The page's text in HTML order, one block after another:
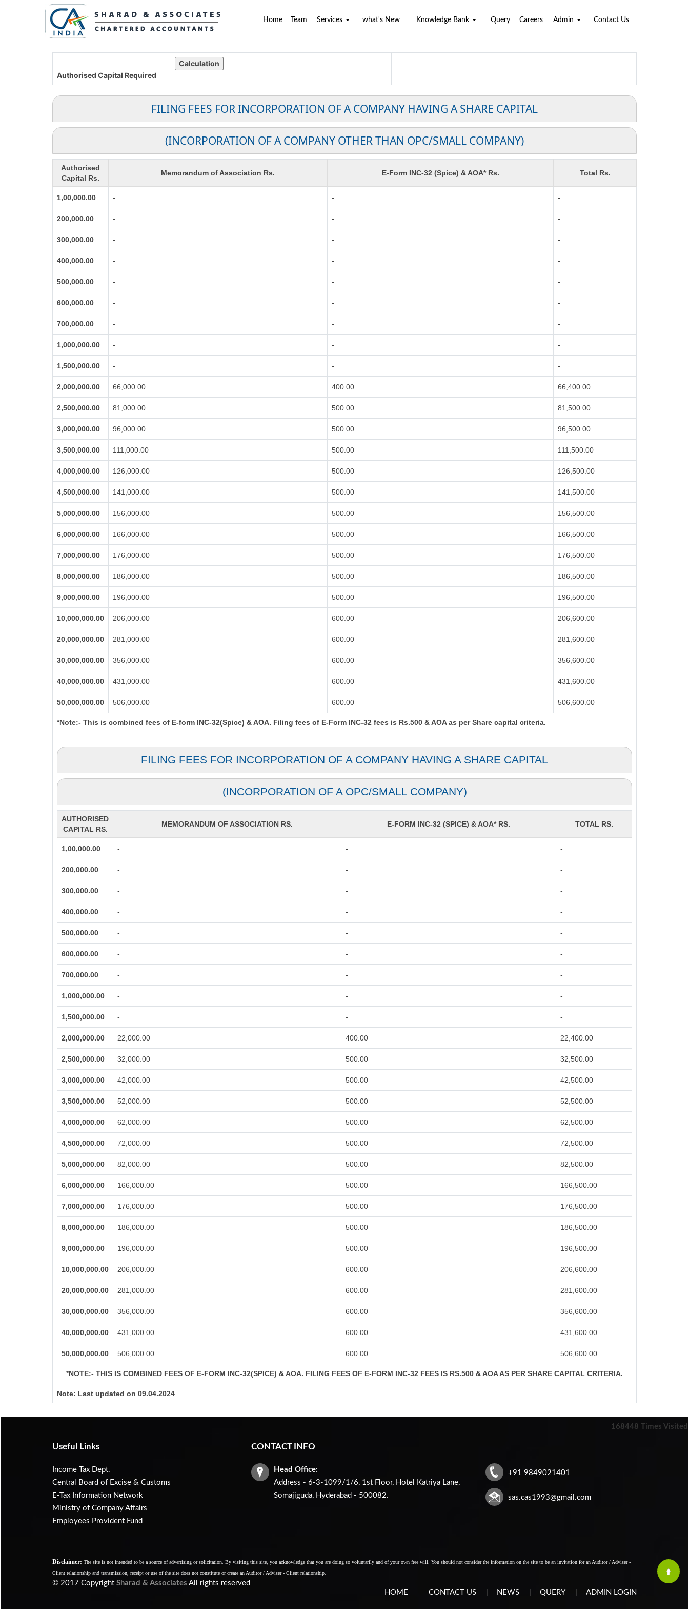
Home Team Services what's New Knowledge Bank Query Careers Admin Contact Us
Authorised Capital Required
FILING FEES FOR INCORPORATION OF A COMPANY HAVING A SHARE CAPITAL
(INCORPORATION OF A COMPANY OTHER THAN OPC/SMALL COMPANY)
Authorised
Capital Rs.
Memorandum of Association Rs. E-Form INC-32 (Spice) & AOA* Rs. Total Rs.
1,00,000.00 - - -
200,000.00 - - -
300,000.00 - - -
400,000.00 - - -
500,000.00 - - -
600,000.00 - - -
700,000.00 - - -
1,000,000.00 - - -
1,500,000.00 - - -
2,000,000.00 66,000.00 400.00 66,400.00
2,500,000.00 81,000.00 500.00 81,500.00
3,000,000.00 96,000.00 500.00 96,500.00
3,500,000.00 111,000.00 500.00 111,500.00
4,000,000.00 126,000.00 500.00 126,500.00
4,500,000.00 141,000.00 500.00 141,500.00
5,000,000.00 156,000.00 500.00 156,500.00
6,000,000.00 166,000.00 500.00 166,500.00
7,000,000.00 176,000.00 500.00 176,500.00
8,000,000.00 186,000.00 500.00 186,500.00
9,000,000.00 196,000.00 500.00 196,500.00
10,000,000.00 206,000.00 600.00 206,600.00
20,000,000.00 281,000.00 600.00 281,600.00
30,000,000.00 356,000.00 600.00 356,600.00
40,000,000.00 431,000.00 600.00 431,600.00
50,000,000.00 506,000.00 600.00 506,600.00
*Note:- This is combined fees of E-form INC-32(Spice) & AOA. Filing fees of E-Form INC-32 fees is Rs.500 & AOA as per Share capital criteria.
FILING FEES FOR INCORPORATION OF A COMPANY HAVING A SHARE CAPITAL
(INCORPORATION OF A OPC/SMALL COMPANY)
AUTHORISED
CAPITAL RS.
MEMORANDUM OF ASSOCIATION RS. E-FORM INC-32 (SPICE) & AOA* RS. TOTAL RS.
1,00,000.00 - - -
200,000.00 - - -
300,000.00 - - -
400,000.00 - - -
500,000.00 - - -
600,000.00 - - -
700,000.00 - - -
1,000,000.00 - - -
1,500,000.00 - - -
2,000,000.00 22,000.00 400.00 22,400.00
2,500,000.00 32,000.00 500.00 32,500.00
3,000,000.00 42,000.00 500.00 42,500.00
3,500,000.00 52,000.00 500.00 52,500.00
4,000,000.00 62,000.00 500.00 62,500.00
4,500,000.00 72,000.00 500.00 72,500.00
5,000,000.00 82,000.00 500.00 82,500.00
6,000,000.00 166,000.00 500.00 166,500.00
7,000,000.00 176,000.00 500.00 176,500.00
8,000,000.00 186,000.00 500.00 186,500.00
9,000,000.00 196,000.00 500.00 196,500.00
10,000,000.00 206,000.00 600.00 206,600.00
20,000,000.00 281,000.00 600.00 281,600.00
30,000,000.00 356,000.00 600.00 356,600.00
40,000,000.00 431,000.00 600.00 431,600.00
50,000,000.00 506,000.00 600.00 506,600.00
*NOTE:- THIS IS COMBINED FEES OF E-FORM INC-32(SPICE) & AOA. FILING FEES OF E-FORM INC-32 FEES IS RS.500 & AOA AS PER SHARE CAPITAL CRITERIA.
Note: Last updated on 09.04.2024
168448 Times Visited
Useful Links
Income Tax Dept.
Central Board of Excise & Customs
E-Tax Information Network
Ministry of Company Affairs
Employees Provident Fund
CONTACT INFO
Head Office:
Address - 6-3-1099/1/6, 1st Floor, Hotel Katriya Lane,
Somajiguda, Hyderabad - 500082.
+91 9849021401
sas.cas1993@gmail.com
Disclaimer: The site is not intended to be a source of advertising or solicitation. By visiting this site, you acknowledge that you are doing so voluntarily and of your own free will. You should not consider the information on the site to be an invitation for an Auditor / Adviser -
Client relationship and transmission, receipt or use of the site does not constitute or create an Auditor / Adviser - Client relationship.
© 2017 Copyright Sharad & Associates All rights reserved
HOME
CONTACT US NEWS QUERY ADMIN LOGIN